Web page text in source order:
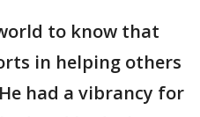
to know that
in helping others
had a vibrancy for